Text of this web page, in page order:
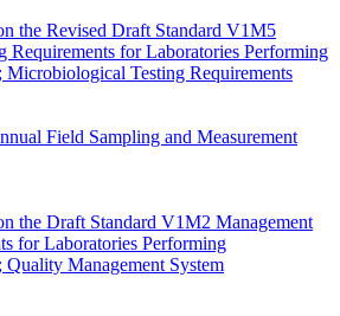
the Revised Draft Standard V1M5
Requirements for Laboratories Performing
Testing Requirements
Field Sampling and Measurement
the Draft Standard V1M2 Management
for Laboratories Performing
Management System